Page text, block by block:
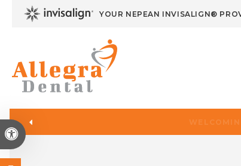
Accessible Version
YOUR NEPEAN INVISALIGN®